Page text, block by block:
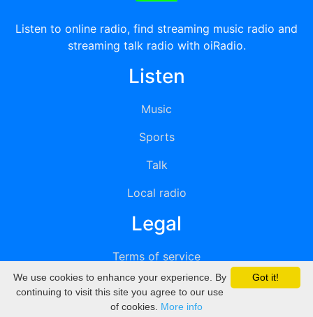
Listen to online radio, find streaming music radio and
streaming talk radio with oiRadio.
Listen
Music
Sports
Talk
Local radio
Legal
Terms of service
Privacy
DMCA
Got it!
We use cookies to enhance your experience. By
continuing to visit this site you agree to our use
of cookies. More info